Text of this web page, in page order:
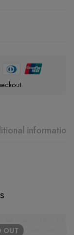
information
OUT